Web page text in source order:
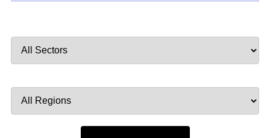
by
by